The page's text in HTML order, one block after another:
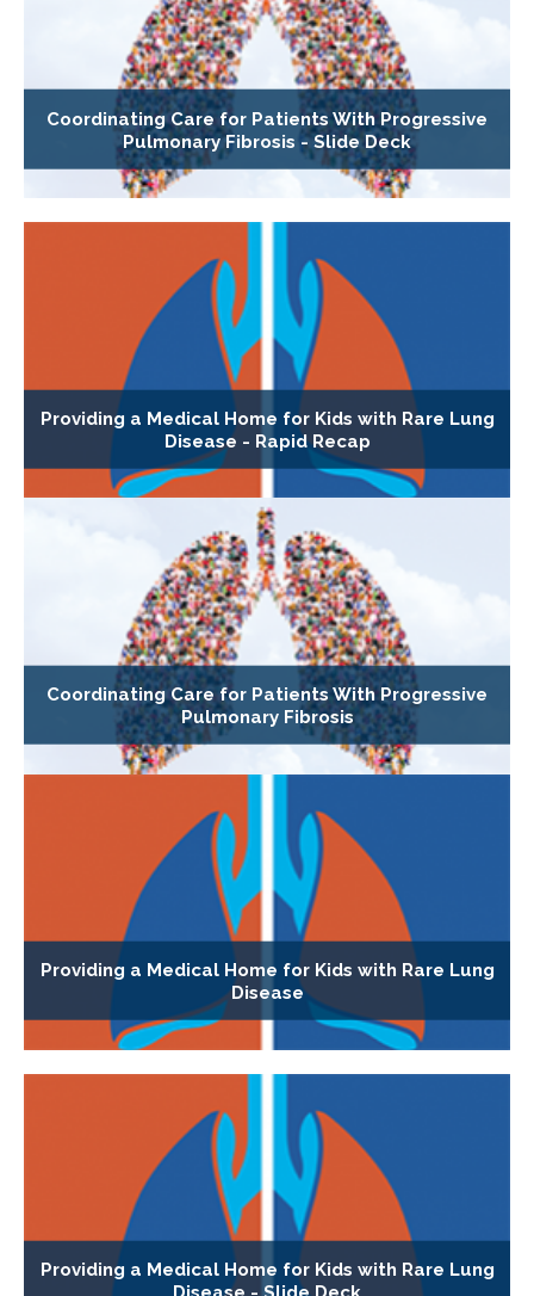
Coordinating Care for Patients With Progressive
Pulmonary Fibrosis - Slide Deck
Providing a Medical Home for Kids with Rare Lung
Disease - Rapid Recap
Coordinating Care for Patients With Progressive
Pulmonary Fibrosis
Providing a Medical Home for Kids with Rare Lung
Disease
Providing a Medical Home for Kids with Rare Lung